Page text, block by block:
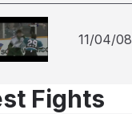
11/04/08
Fights